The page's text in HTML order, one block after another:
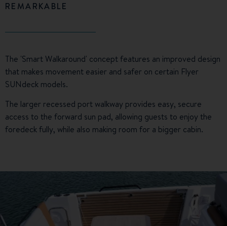
REMARKABLE
The 'Smart Walkaround' concept features an improved design
that makes movement easier and safer on certain Flyer
SUNdeck models.
The larger recessed port walkway provides easy, secure
access to the forward sun pad, allowing guests to enjoy the
foredeck fully, while also making room for a bigger cabin.